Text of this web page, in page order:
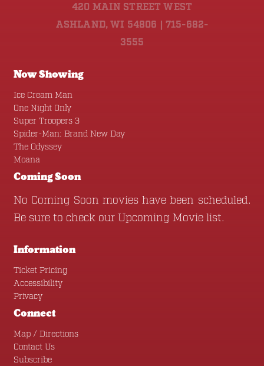
420 MAIN STREET WEST
ASHLAND, WI 54806 | 715-682-
3555
Now Showing
Ice Cream Man
One Night Only
Super Troopers 3
Spider-Man: Brand New Day
The Odyssey
Moana
Coming Soon
No Coming Soon movies have been scheduled.
Be sure to check our Upcoming Movielist.
Information
Ticket Pricing
Accessibility
Privacy
Connect
Map / Directions
Contact Us
Subscribe